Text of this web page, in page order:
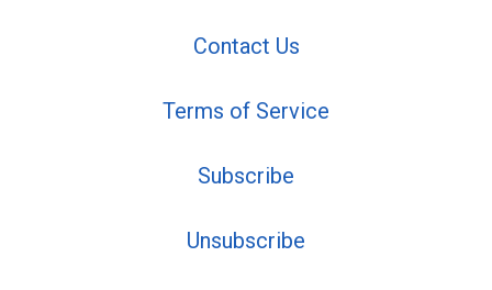
Contact Us
Terms of Service
Subscribe
Unsubscribe